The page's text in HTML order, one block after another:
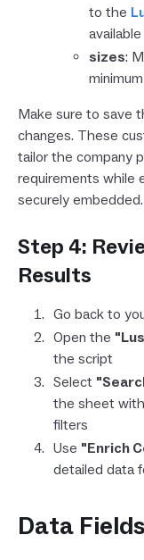
to the
sizes:
Make sure to save
changes. These
tailor the company
requirements while
securely embedded.
Step 4:
Results
Go back to
Open the
the script
Select
the sheet
filters
Use "Enrich
detailed data
Data